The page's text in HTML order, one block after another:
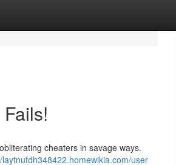
cheaters in savage ways.
laytnufdh348422.homewikia.com/user